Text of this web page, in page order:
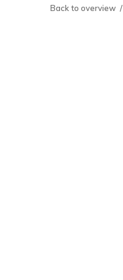
Back to overview